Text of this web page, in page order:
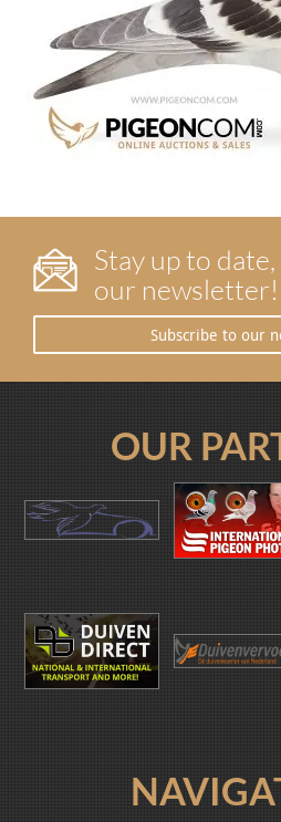
Stay up to
our newsletter!
Subscribe to our
OUR